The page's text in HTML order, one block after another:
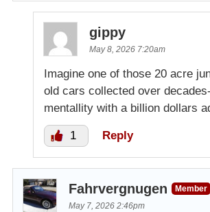
gippy
May 8, 2026 7:20am
Imagine one of those 20 acre
old cars collected over
mentallity with a billion dollars
1 Reply
Fahrvergnugen
Member
May 7, 2026 2:46pm